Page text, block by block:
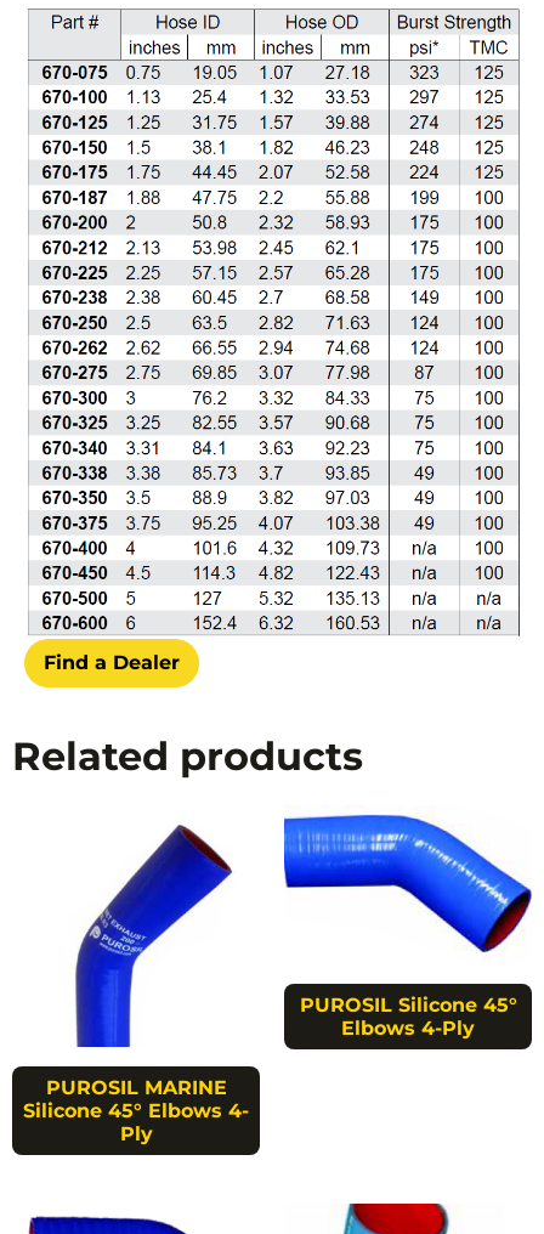
Find a Dealer
Related products
PUROSIL MARINE
Silicone 45° Elbows 4-
Ply
PUROSIL Silicone 45°
Elbows 4-Ply